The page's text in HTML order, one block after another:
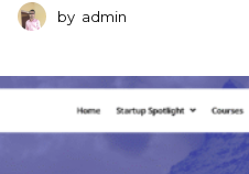
by admin